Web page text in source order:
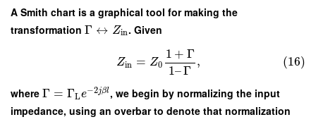
A Smith chart is a graphical tool for making the
transformation Γ ↔ Zin. Given
Zin = Z0
1 + Γ
1–Γ
, (16)
where Γ = ΓLe−2jβl, we begin by normalizing the input
impedance, using an overbar to denote that normalization